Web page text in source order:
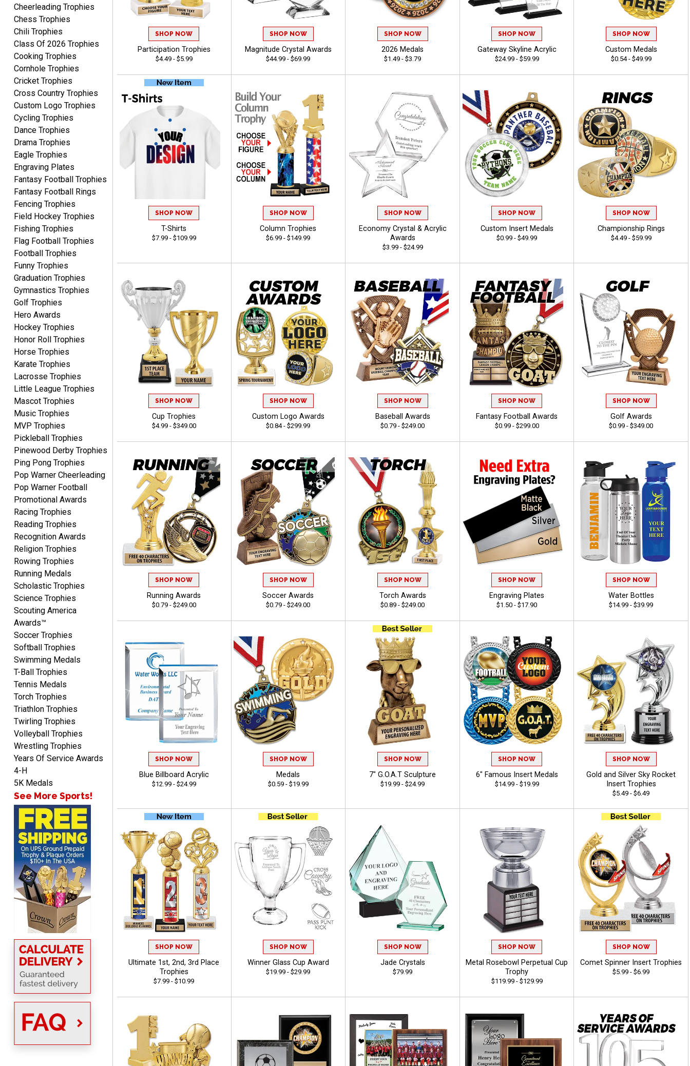
Rynasia
Aug 7, 2026August 7, 2026
I received my awards on
time and in great
condition. I would highly
recommend Crown
Awards to anyone!!! Thank
you for my beautiful
Plaques.
VALERIE
Aug 7, 2026August 7, 2026
The website is organized
well which provides an
easy and efficient
experience.
Lauren
Aug 7, 2026August 7, 2026
GREAT.
SEAN
Aug 7, 2026August 7, 2026
Great products and fast
shipping
Beth
Aug 7, 2026 August 7, 2026
awesome
Raymond
Aug 7, 2026August 7, 2026
I'm always confident in
ordering from Crown
Awards.
John
Always a pleasure
MICHELLE
Aug 7, 2026August 7, 2026
The trophy is very nice
Lorie
Aug 7, 2026August 7, 2026
Cheerleading Trophies
Chess Trophies
Chili Trophies
Class Of 2026 Trophies
Cooking Trophies
Cornhole Trophies
Cricket Trophies
Cross Country Trophies
Custom Logo Trophies
Cycling Trophies
Dance Trophies
Drama Trophies
Eagle Trophies
Engraving Plates
Fantasy Football Trophies
Fantasy Football Rings
Fencing Trophies
Field Hockey Trophies
Fishing Trophies
Flag Football Trophies
Football Trophies
Funny Trophies
Graduation Trophies
Gymnastics Trophies
Golf Trophies
Hero Awards
Hockey Trophies
Honor Roll Trophies
Horse Trophies
Karate Trophies
Lacrosse Trophies
Little League Trophies
Mascot Trophies
Music Trophies
MVP Trophies
Pickleball Trophies
Pinewood Derby Trophies
Ping Pong Trophies
Pop Warner Cheerleading
Pop Warner Football
Promotional Awards
Racing Trophies
Reading Trophies
Recognition Awards
Religion Trophies
Rowing Trophies
Running Medals
Scholastic Trophies
Science Trophies
Scouting America
Awards™
Soccer Trophies
Softball Trophies
Swimming Medals
T-Ball Trophies
Tennis Medals
Torch Trophies
Triathlon Trophies
Twirling Trophies
Volleyball Trophies
Wrestling Trophies
Years Of Service Awards
4-H
5K Medals
See More Sports!
SHOP NOW
Participation Trophies
$4.49 - $5.99
SHOP NOW
Magnitude Crystal Awards
$44.99 - $69.99
SHOP NOW
2026 Medals
$1.49 - $3.79
SHOP NOW
Gateway Skyline Acrylic
$24.99 - $59.99
SHOP NOW
Custom Medals
$0.54 - $49.99
SHOP NOW
T-Shirts
$7.99 - $109.99
SHOP NOW
Column Trophies
$6.99 - $149.99
SHOP NOW
Economy Crystal & Acrylic
Awards
$3.99 - $24.99
SHOP NOW
Custom Insert Medals
$0.99 - $49.99
SHOP NOW
Championship Rings
$4.49 - $59.99
SHOP NOW
Cup Trophies
$4.99 - $349.00
SHOP NOW
Custom Logo Awards
$0.84 - $299.99
SHOP NOW
Baseball Awards
$0.79 - $249.00
SHOP NOW
Fantasy Football Awards
$0.99 - $299.00
SHOP NOW
Golf Awards
$0.99 - $349.00
SHOP NOW
Running Awards
$0.79 - $249.00
SHOP NOW
Soccer Awards
$0.79 - $249.00
SHOP NOW
Torch Awards
$0.89 - $249.00
SHOP NOW
Engraving Plates
$1.50 - $17.90
SHOP NOW
Water Bottles
$14.99 - $39.99
SHOP NOW
Blue Billboard Acrylic
$12.99 - $24.99
SHOP NOW
Medals
$0.59 - $19.99
SHOP NOW
7" G.O.A.T Sculpture
$19.99 - $24.99
SHOP NOW
6" Famous Insert Medals
$14.99 - $19.99
SHOP NOW
Gold and Silver Sky Rocket
Insert Trophies
$5.49 - $6.49
SHOP NOW
Ultimate 1st, 2nd, 3rd Place
Trophies
$7.99 - $10.99
SHOP NOW
Winner Glass Cup Award
$19.99 - $29.99
SHOP NOW
Jade Crystals
$79.99
SHOP NOW
Metal Rosebowl Perpetual Cup
Trophy
$119.99 - $129.99
SHOP NOW
Comet Spinner Insert Trophies
$5.99 - $6.99